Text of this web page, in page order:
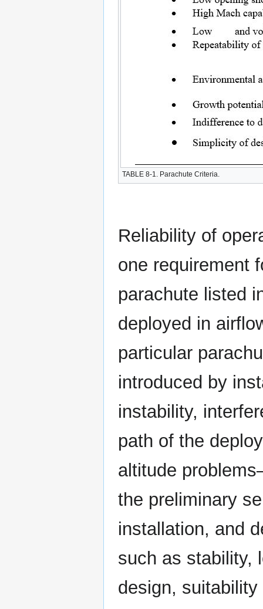
TABLE 8-1. Parachute Criteria.
Reliability of
one requirement
parachute listed
deployed in
particular
introduced by
instability,
path of the
altitude
the preliminary
installation, and
such as stability,
design,